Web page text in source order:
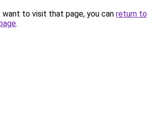
to visit that page, you can return to
.